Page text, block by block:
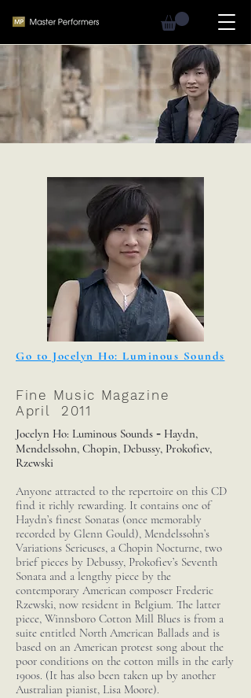
Go to Jocelyn Ho: Luminous Sounds
Fine Music Magazine
April 2011
Jocelyn Ho: Luminous Sounds - Haydn,
Mendelssohn, Chopin, Debussy, Prokofiev,
Rzewski
Anyone attracted to the repertoire on this CD
find it richly rewarding. It contains one of
Haydn’s finest Sonatas (once memorably
recorded by Glenn Gould), Mendelssohn’s
Variations Serieuses, a Chopin Nocturne, two
brief pieces by Debussy, Prokofiev’s Seventh
Sonata and a lengthy piece by the
contemporary American composer Frederic
Rzewski, now resident in Belgium. The latter
piece, Winnsboro Cotton Mill Blues is from a
suite entitled North American Ballads and is
based on an American protest song about the
poor conditions on the cotton mills in the early
1900s. (It has also been taken up by another
Australian pianist, Lisa Moore).